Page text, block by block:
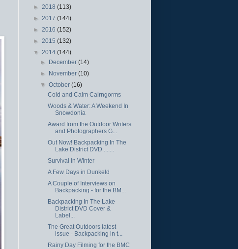
► 2018 (113)
► 2017 (144)
► 2016 (152)
► 2015 (132)
▼ 2014 (144)
► December(14)
► November(10)
▼October(16)
Cold and Calm Cairngorms
Woods & Water: A Weekend In
Snowdonia
Award from the Outdoor Writers
and Photographers G...
Out Now! Backpacking In The
Lake District DVD .......
Survival In Winter
A Few Days in Dunkeld
A Couple of Interviews on
Backpacking - for the BM...
Backpacking In The Lake
District DVD Cover &
Label...
The Great Outdoors latest
issue - Backpacking in t...
Rainy Day Filming for the BMC